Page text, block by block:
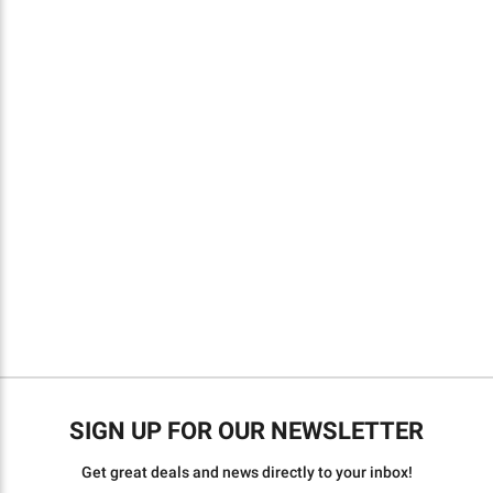
SIGN UP FOR OUR NEWSLETTER
Get great deals and news directly to your inbox!